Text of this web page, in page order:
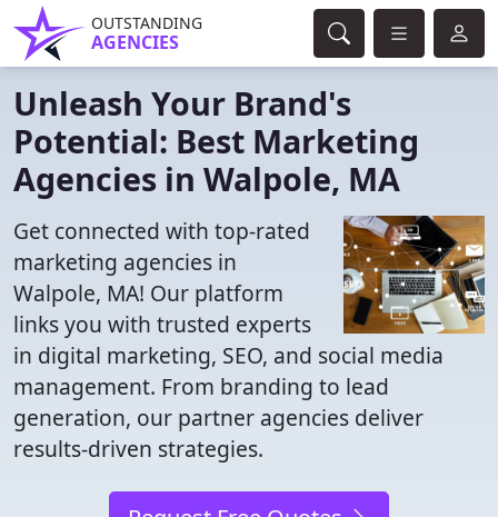
OUTSTANDING
AGENCIES
Unleash Your Brand's
Potential: Best Marketing
Agencies in Walpole, MA
Get connected with top-rated
marketing agencies in
Walpole, MA! Our platform
links you with trusted experts
in digital marketing, SEO, and social media
management. From branding to lead
generation, our partner agencies deliver
results-driven strategies.